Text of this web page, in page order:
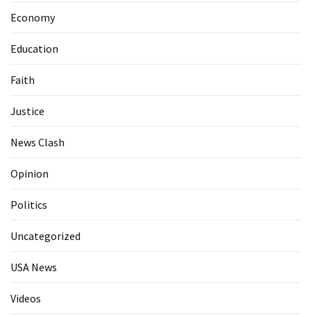
Economy
Education
Faith
Justice
News Clash
Opinion
Politics
Uncategorized
USA News
Videos